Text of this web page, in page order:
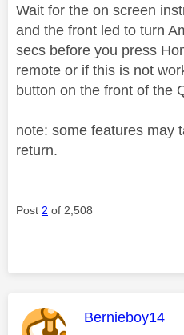
Wait for the on screen
and the front led to turn
secs before you press
remote or if this is not
button on the front of the
note: some features may
return.
Post 2 of 2,508
This message
Bernieboy14